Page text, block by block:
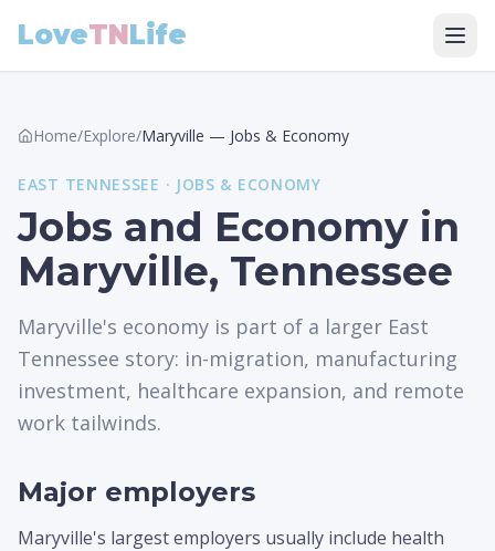
LoveTNLife
Home/Explore/Maryville — Jobs & Economy
EAST TENNESSEE · JOBS & ECONOMY
Jobs and Economy in
Maryville, Tennessee
Maryville's economy is part of a larger East
Tennessee story: in-migration, manufacturing
investment, healthcare expansion, and remote
work tailwinds.
Major employers
Maryville's largest employers usually include health